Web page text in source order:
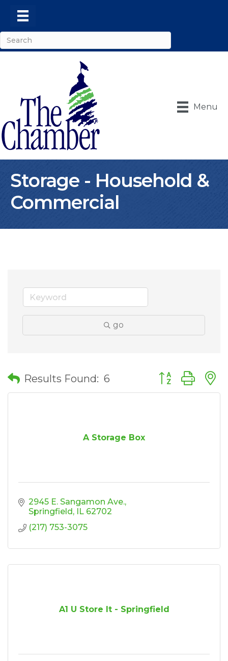
Menu
Storage - Household &
Commercial
go
Results Found: 6 Button group
A Storage Box
2945 E. Sangamon Ave.
Springfield
IL 62702
(217) 753-3075
A1 U Store It - Springfield